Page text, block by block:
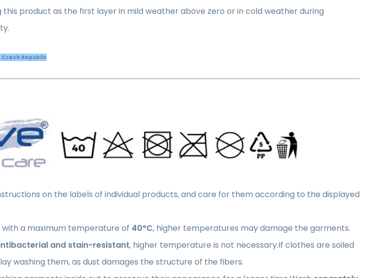
product as the first layer in mild weather above zero or in cold weather during
Republic
on the labels of individual products, and care for them according to the displayed
with a maximum temperature of 40°C, higher temperatures may damage the garments.
and stain-resistant, higher temperature is not necessary.If clothes are soiled
washing them, as dust damages the structure of the fibers.